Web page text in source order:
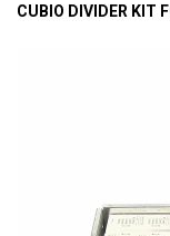
CUBIO DIVIDER KIT